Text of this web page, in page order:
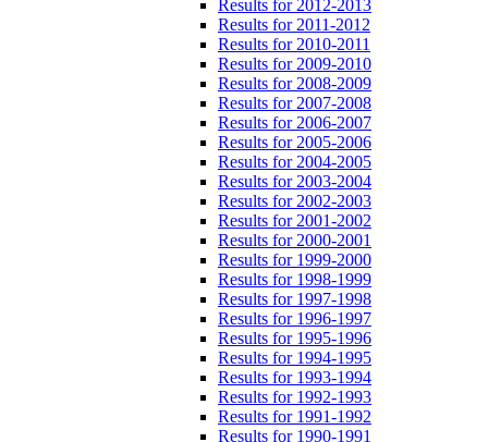
Results for 2012-2013
Results for 2011-2012
Results for 2010-2011
Results for 2009-2010
Results for 2008-2009
Results for 2007-2008
Results for 2006-2007
Results for 2005-2006
Results for 2004-2005
Results for 2003-2004
Results for 2002-2003
Results for 2001-2002
Results for 2000-2001
Results for 1999-2000
Results for 1998-1999
Results for 1997-1998
Results for 1996-1997
Results for 1995-1996
Results for 1994-1995
Results for 1993-1994
Results for 1992-1993
Results for 1991-1992
Results for 1990-1991